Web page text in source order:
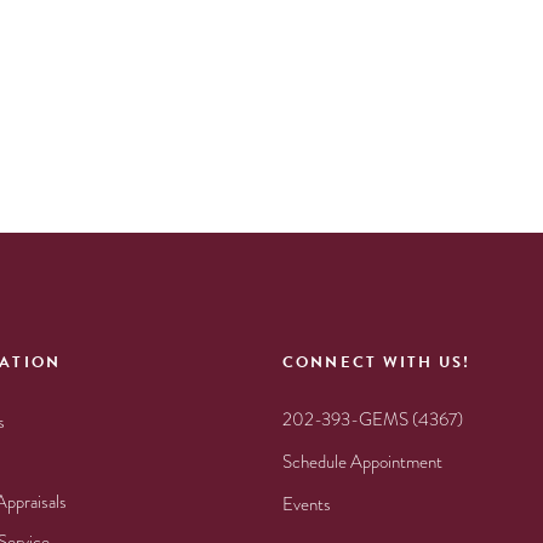
CONNECT WITH US!
202-393-GEMS (4367)
Schedule Appointment
Events